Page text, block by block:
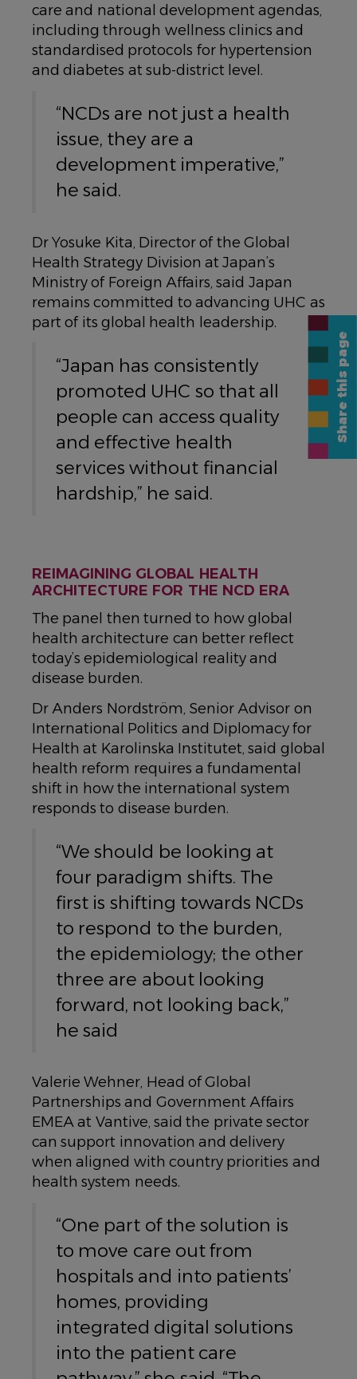
care and national development agendas,
including through wellness clinics and
standardised protocols for hypertension
and diabetes at sub-district level.
“NCDs are not just a health
issue, they are a
development imperative,”
he said.
Dr Yosuke Kita, Director of the Global
Health Strategy Division at Japan’s
Ministry of Foreign Affairs, said Japan
remains committed to advancing UHC as
part of its global health leadership.
“Japan has consistently
promoted UHC so that all
people can access quality
and effective health
services without financial
hardship,” he said.
REIMAGINING GLOBAL HEALTH
ARCHITECTURE FOR THE NCD ERA
The panel then turned to how global
health architecture can better reflect
today’s epidemiological reality and
disease burden.
Dr Anders Nordström, Senior Advisor on
International Politics and Diplomacy for
Health at Karolinska Institutet, said global
health reform requires a fundamental
shift in how the international system
responds to disease burden.
“We should be looking at
four paradigm shifts. The
first is shifting towards NCDs
to respond to the burden,
the epidemiology; the other
three are about looking
forward, not looking back,”
he said
Valerie Wehner, Head of Global
Partnerships and Government Affairs
EMEA at Vantive, said the private sector
can support innovation and delivery
when aligned with country priorities and
health system needs.
“One part of the solution is
to move care out from
hospitals and into patients’
homes, providing
integrated digital solutions
into the patient care
Share this page